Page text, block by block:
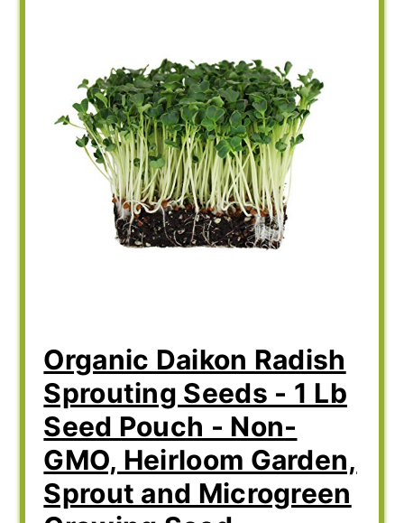
Organic Daikon Radish
Sprouting Seeds - 1 Lb
Seed Pouch - Non-
GMO, Heirloom Garden,
Sprout and Microgreen